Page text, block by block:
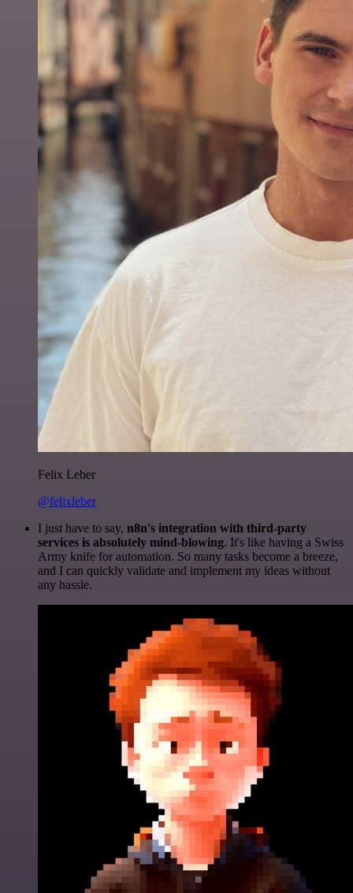
Felix Leber
@felixleber
I just have to say, n8n's integration with third-party
services is absolutely mind-blowing. It's like having a Swiss
Army knife for automation. So many tasks become a breeze,
and I can quickly validate and implement my ideas without
any hassle.